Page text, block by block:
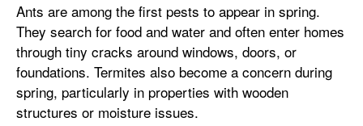
Ants are among the first pests to appear in spring.
They search for food and water and often enter homes
through tiny cracks around windows, doors, or
foundations. Termites also become a concern during
spring, particularly in properties with wooden
structures or moisture issues.